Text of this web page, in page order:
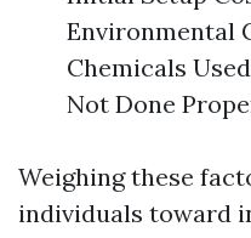
Environmental
Chemicals
Not Done
Weighing these
individuals toward